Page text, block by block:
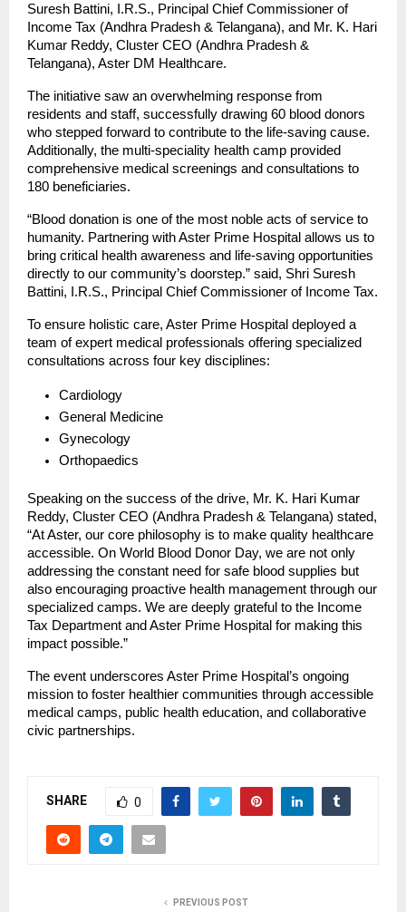
Suresh Battini, I.R.S., Principal Chief Commissioner of
Income Tax (Andhra Pradesh & Telangana), and Mr. K. Hari
Kumar Reddy, Cluster CEO (Andhra Pradesh &
Telangana), Aster DM Healthcare.
The initiative saw an overwhelming response from
residents and staff, successfully drawing 60 blood donors
who stepped forward to contribute to the life-saving cause.
Additionally, the multi-speciality health camp provided
comprehensive medical screenings and consultations to
180 beneficiaries.
“Blood donation is one of the most noble acts of service to
humanity. Partnering with Aster Prime Hospital allows us to
bring critical health awareness and life-saving opportunities
directly to our community’s doorstep.” said, Shri Suresh
Battini, I.R.S., Principal Chief Commissioner of Income Tax.
To ensure holistic care, Aster Prime Hospital deployed a
team of expert medical professionals offering specialized
consultations across four key disciplines:
Cardiology
General Medicine
Gynecology
Orthopaedics
Speaking on the success of the drive, Mr. K. Hari Kumar
Reddy, Cluster CEO (Andhra Pradesh & Telangana) stated,
“At Aster, our core philosophy is to make quality healthcare
accessible. On World Blood Donor Day, we are not only
addressing the constant need for safe blood supplies but
also encouraging proactive health management through our
specialized camps. We are deeply grateful to the Income
Tax Department and Aster Prime Hospital for making this
impact possible.”
The event underscores Aster Prime Hospital’s ongoing
mission to foster healthier communities through accessible
medical camps, public health education, and collaborative
civic partnerships.
SHARE 0
PREVIOUS POST